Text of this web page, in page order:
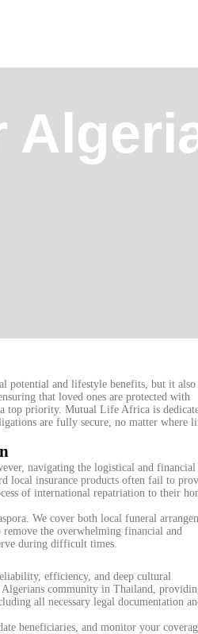
potential and lifestyle benefits, but it also
that loved ones are protected with
top priority. Mutual Life Africa is
are fully secure, no matter where
navigating the logistical and financial
local insurance products often fail to
of international repatriation to their
We cover both local funeral
the overwhelming financial and
during difficult times.
efficiency, and deep cultural
Algerians community in Thailand,
all necessary legal documentation
beneficiaries, and monitor your